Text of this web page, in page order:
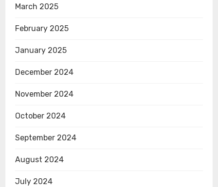
March 2025
February 2025
January 2025
December 2024
November 2024
October 2024
September 2024
August 2024
July 2024